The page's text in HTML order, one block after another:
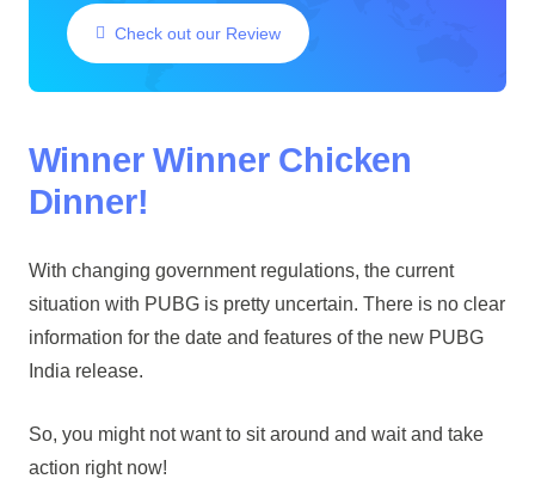
Check out our Review
Winner Winner Chicken
Dinner!
With changing government regulations, the current
situation with PUBG is pretty uncertain. There is no clear
information for the date and features of the new PUBG
India release.
So, you might not want to sit around and wait and take
action right now!